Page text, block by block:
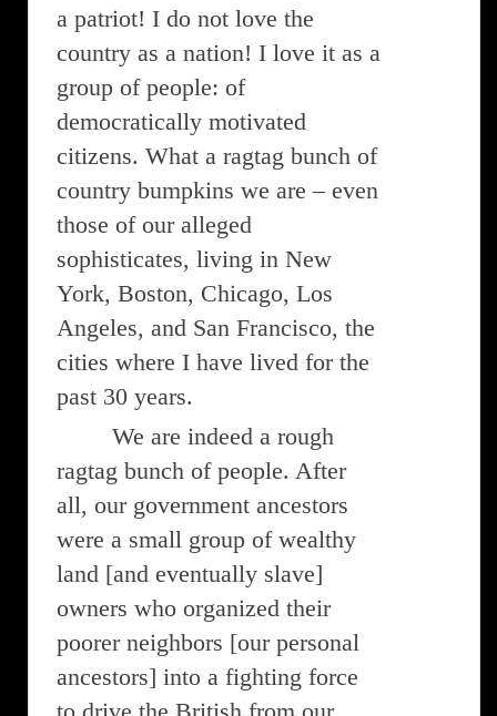
a patriot! I do not love the
country as a nation! I love it as a
group of people: of
democratically motivated
citizens. What a ragtag bunch of
country bumpkins we are – even
those of our alleged
sophisticates, living in New
York, Boston, Chicago, Los
Angeles, and San Francisco, the
cities where I have lived for the
past 30 years.
We are indeed a rough
ragtag bunch of people. After
all, our government ancestors
were a small group of wealthy
land [and eventually slave]
owners who organized their
poorer neighbors [our personal
ancestors] into a fighting force